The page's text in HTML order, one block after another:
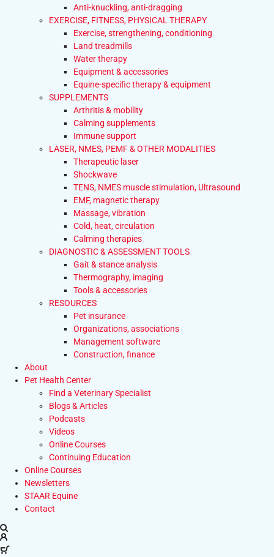
Anti-knuckling, anti-dragging
EXERCISE, FITNESS, PHYSICAL THERAPY
Exercise, strengthening, conditioning
Land treadmills
Water therapy
Equipment & accessories
Equine-specific therapy & equipment
SUPPLEMENTS
Arthritis & mobility
Calming supplements
Immune support
LASER, NMES, PEMF & OTHER MODALITIES
Therapeutic laser
Shockwave
TENS, NMES muscle stimulation, Ultrasound
EMF, magnetic therapy
Massage, vibration
Cold, heat, circulation
Calming therapies
DIAGNOSTIC & ASSESSMENT TOOLS
Gait & stance analysis
Thermography, imaging
Tools & accessories
RESOURCES
Pet insurance
Organizations, associations
Management software
Construction, finance
About
Pet Health Center
Find a Veterinary Specialist
Blogs & Articles
Podcasts
Videos
Online Courses
Continuing Education
Online Courses
Newsletters
STAAR Equine
Contact